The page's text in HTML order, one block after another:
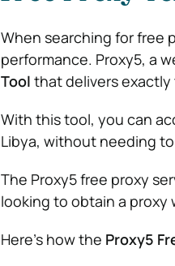
When searching for free
performance. Proxy5, a
Tool that delivers exactly
With this tool, you can
Libya, without needing
The Proxy5 free proxy
looking to obtain a proxy
Here’s how the Proxy5